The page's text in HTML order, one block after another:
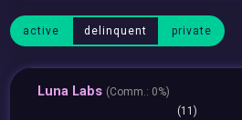
active delinquent private
Luna Labs (Comm.: 0%)
(11)